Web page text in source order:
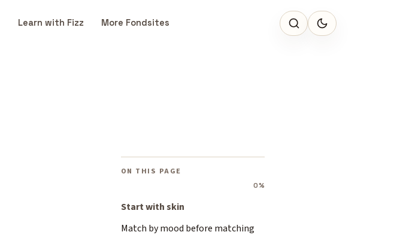
Learn with Fizz More Fondsites
ON THIS PAGE
0%
Start with skin
Match by mood before matching